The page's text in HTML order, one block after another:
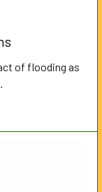
of flooding as